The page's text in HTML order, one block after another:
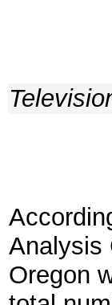
Analysis
Oregon